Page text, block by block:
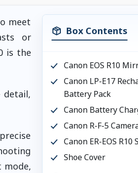
meet
or
is the
detail,
mode,
Box Contents
Canon EOS R10
Canon LP-E17
Battery Pack
Canon Battery
Canon R-F-5
Canon ER-EOS R10
Shoe Cover